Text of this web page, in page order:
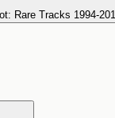
Rare Tracks 1994-